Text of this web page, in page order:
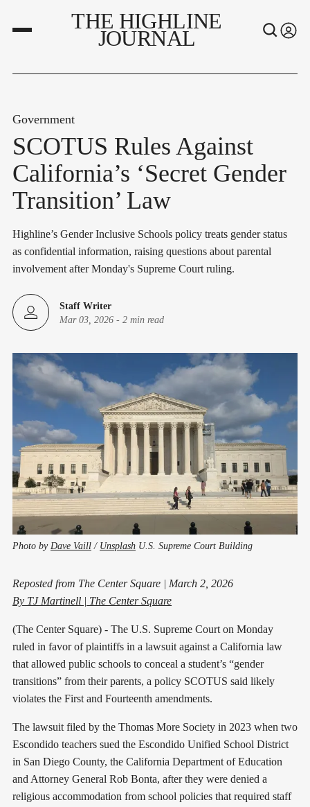
THE HIGHLINE
JOURNAL
Government
SCOTUS Rules Against
California’s ‘Secret Gender
Transition’ Law
Highline’s Gender Inclusive Schools policy treats gender status
as confidential information, raising questions about parental
involvement after Monday's Supreme Court ruling.
Staff Writer
Mar 03, 2026 - 2 min read
Photo by Dave Vaill / Unsplash U.S. Supreme Court Building
Reposted from The Center Square | March 2, 2026
By TJ Martinell | The Center Square
(The Center Square) - The U.S. Supreme Court on Monday
ruled in favor of plaintiffs in a lawsuit against a California law
that allowed public schools to conceal a student’s “gender
transitions” from their parents, a policy SCOTUS said likely
violates the First and Fourteenth amendments.
The lawsuit filed by the Thomas More Society in 2023 when two
Escondido teachers sued the Escondido Unified School District
in San Diego County, the California Department of Education
and Attorney General Rob Bonta, after they were denied a
religious accommodation from school policies that required staff